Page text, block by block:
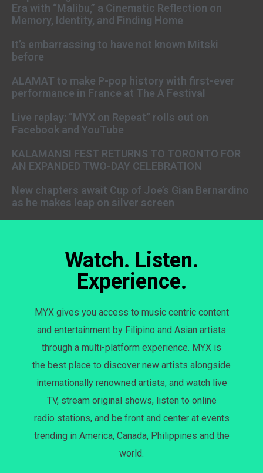
Era with “Malibu,” a Cinematic Reflection on
Memory, Identity, and Finding Home
It’s embarrassing to have not known Mitski
before
ALAMAT to make P-pop history with first-ever
performance in France at The A Festival
Live replay: “MYX on Repeat” rolls out on
Facebook and YouTube
KALAMANSI FEST RETURNS TO TORONTO FOR
AN EXPANDED TWO-DAY CELEBRATION
New chapters await Cup of Joe’s Gian Bernardino
as he makes leap on silver screen
Watch. Listen.
Experience.
MYX gives you access to music centric content
and entertainment by Filipino and Asian artists
through a multi-platform experience. MYX is
the best place to discover new artists alongside
internationally renowned artists, and watch live
TV, stream original shows, listen to online
radio stations, and be front and center at events
trending in America, Canada, Philippines and the
world.